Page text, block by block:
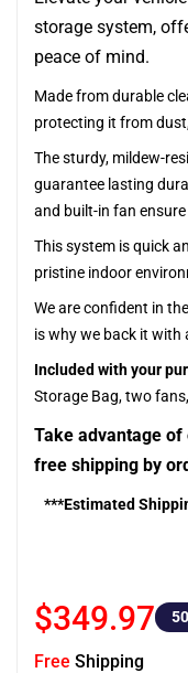
storage system,
peace of mind.
Made from durable
protecting it from
The sturdy, mildew-
guarantee lasting
and built-in fan
This system is quick
pristine indoor
We are confident in
is why we back it with
Included with your
Storage Bag, two
Take advantage
free shipping by
***Estimated
$349.97 50
Free Shipping